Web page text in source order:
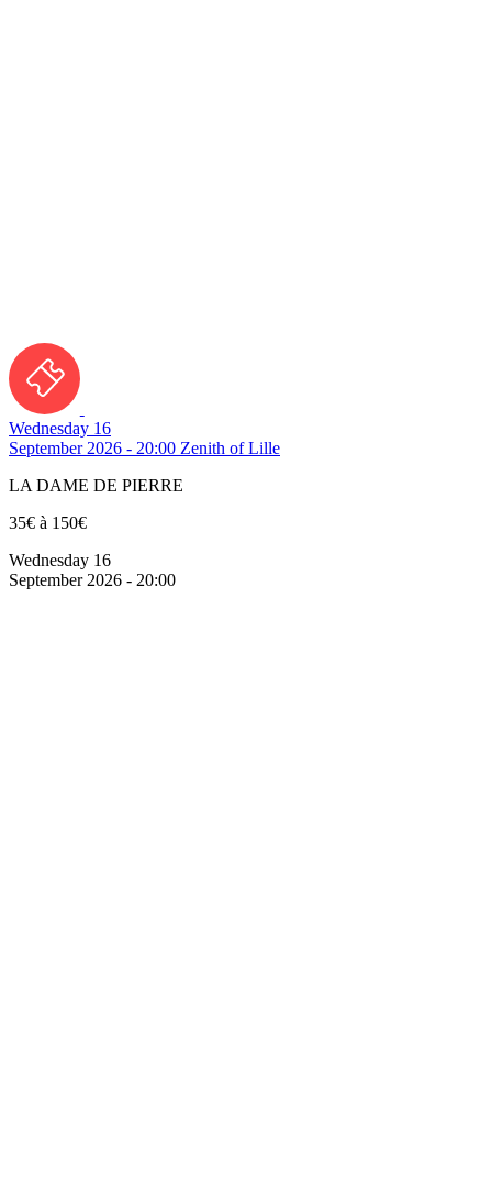
Wednesday 16
September 2026 - 20:00 Zenith of Lille
LA DAME DE PIERRE
35€ à 150€
Wednesday 16
September 2026 - 20:00